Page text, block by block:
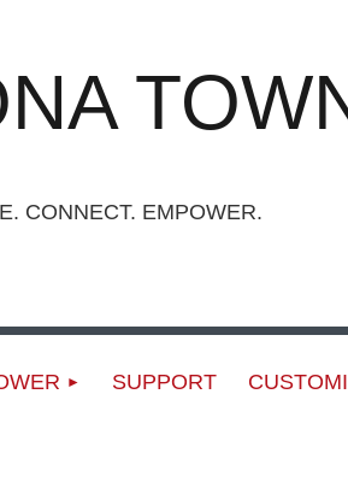
CONNECT. EMPOWER.
SUPPORT